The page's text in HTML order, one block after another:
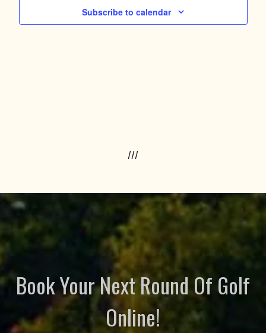
Navigation
Subscribe to calendar
///
Book Your Next Round Of Golf
Online!